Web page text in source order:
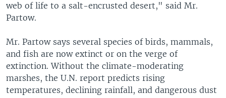
web of life to a salt-encrusted desert," said Mr.
Partow.
Mr. Partow says several species of birds, mammals,
and fish are now extinct or on the verge of
extinction. Without the climate-moderating
marshes, the U.N. report predicts rising
temperatures, declining rainfall, and dangerous dust